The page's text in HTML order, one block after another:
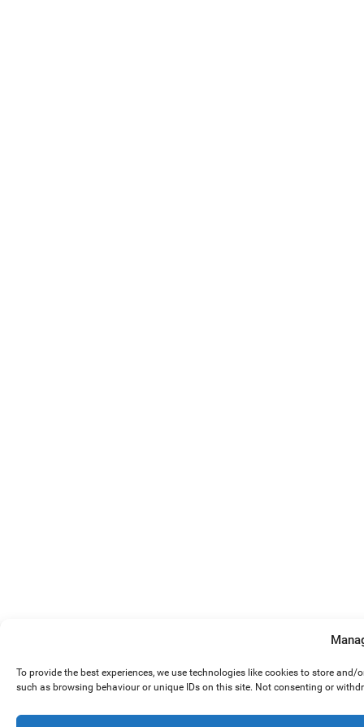
To provide the best experiences, we use technologies like cookies to store
such as browsing behaviour or unique IDs on this site. Not consenting or